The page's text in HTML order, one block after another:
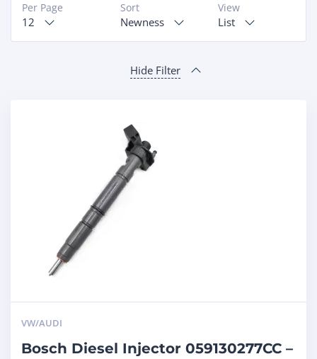
View
List
Sort
Newness
Per Page
12
Hide Filter
VW/AUDI
Bosch Diesel Injector 059130277CC –